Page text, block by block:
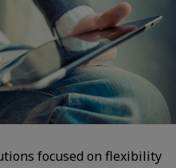
focused on flexibility